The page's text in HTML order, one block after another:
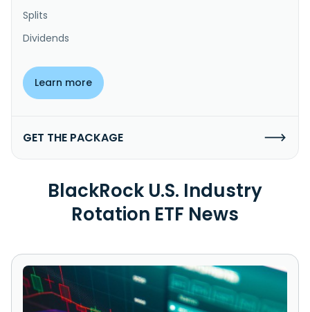
Splits
Dividends
Learn more
GET THE PACKAGE
BlackRock U.S. Industry
Rotation ETF News